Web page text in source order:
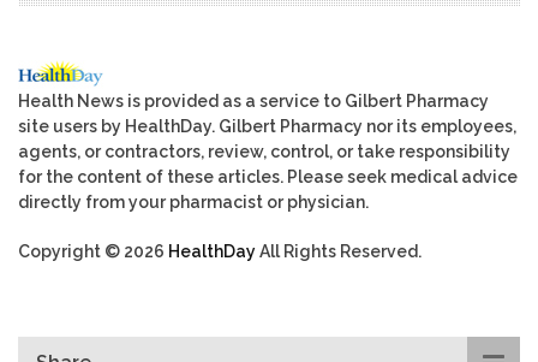
Health News is provided as a service to Gilbert Pharmacy
site users by HealthDay. Gilbert Pharmacy nor its employees,
agents, or contractors, review, control, or take responsibility
for the content of these articles. Please seek medical advice
directly from your pharmacist or physician.
Copyright © 2026 HealthDayAll Rights Reserved.